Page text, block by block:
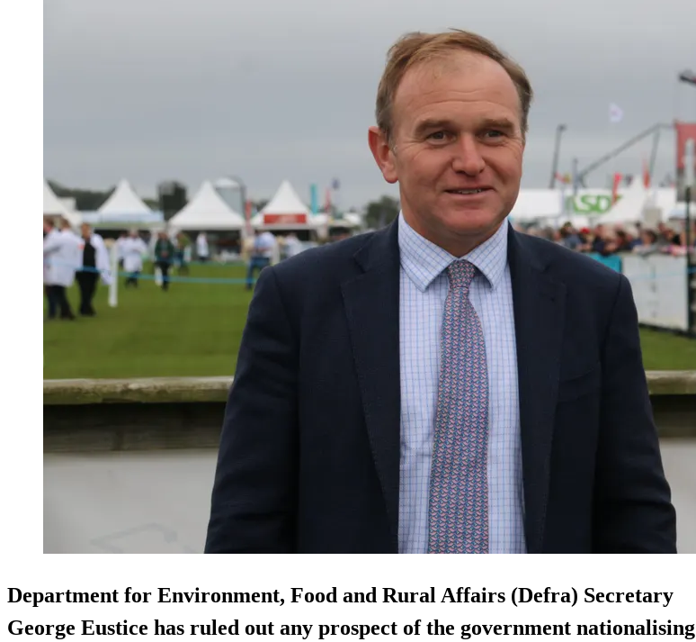
Department for Environment, Food and Rural Affairs (Defra) Secretary
George Eustice has ruled out any prospect of the government nationalising